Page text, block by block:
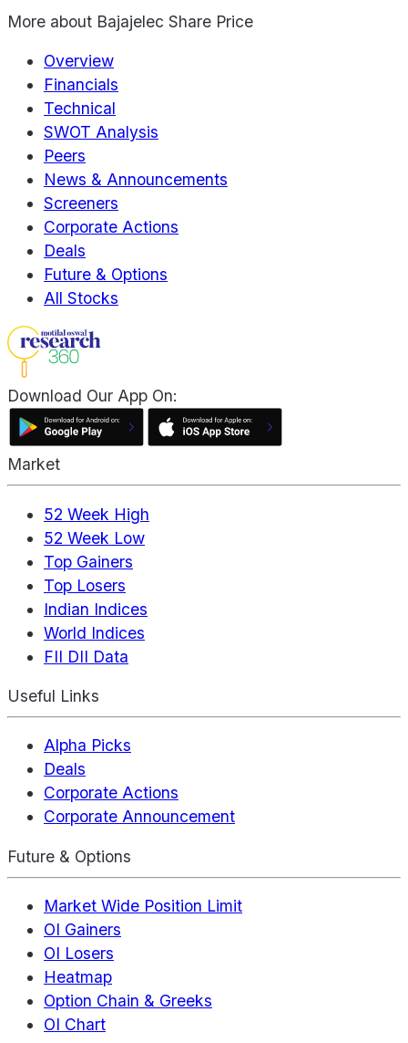
More about Bajajelec Share Price
Overview
Financials
Technical
SWOT Analysis
Peers
News & Announcements
Screeners
Corporate Actions
Deals
Future & Options
All Stocks
Download Our App On:
Market
52 Week High
52 Week Low
Top Gainers
Top Losers
Indian Indices
World Indices
FII DII Data
Useful Links
Alpha Picks
Deals
Corporate Actions
Corporate Announcement
Future & Options
Market Wide Position Limit
OI Gainers
OI Losers
Heatmap
Option Chain & Greeks
OI Chart